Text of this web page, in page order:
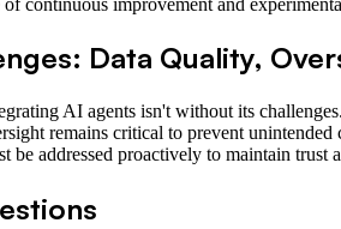
Data Quality,
AI agents isn't without its
remains critical to prevent
be addressed proactively to maintain